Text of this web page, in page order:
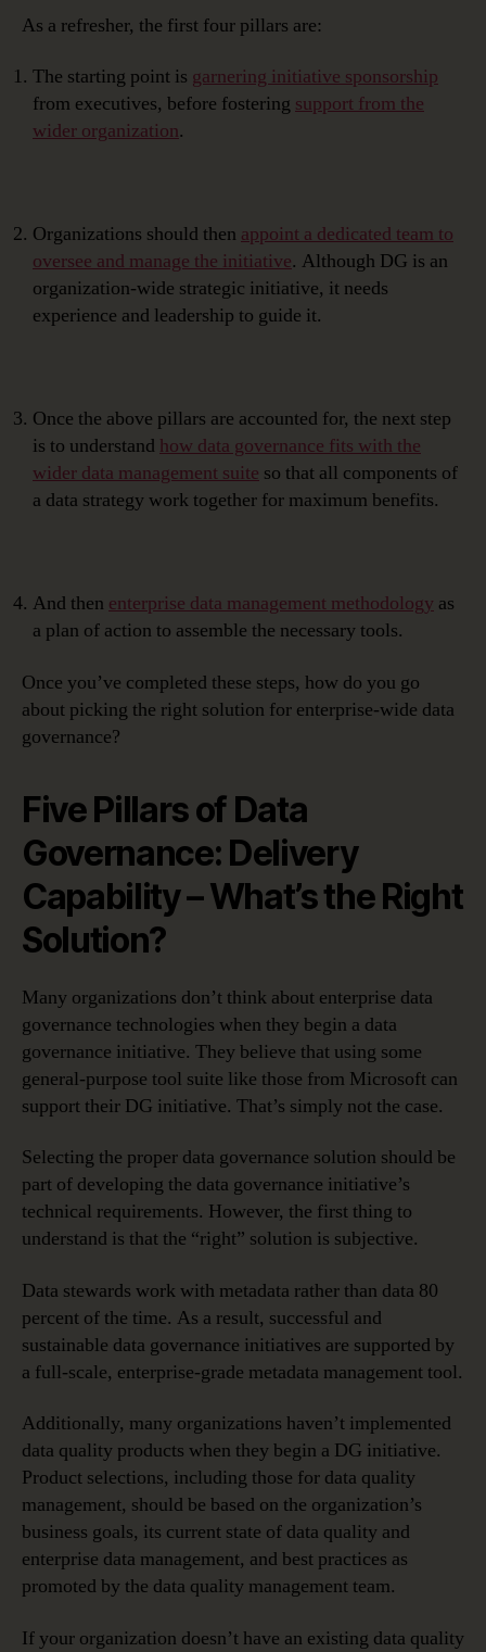
As a refresher, the first four pillars are:
The starting point is garnering initiative sponsorship
from executives, before fostering support from the
wider organization.
Organizations should then appoint a dedicated team to
oversee and manage the initiative. Although DG is an
organization-wide strategic initiative, it needs
experience and leadership to guide it.
Once the above pillars are accounted for, the next step
is to understand how data governance fits with the
wider data management suite so that all components of
a data strategy work together for maximum benefits.
And then enterprise data management methodology as
a plan of action to assemble the necessary tools.
Once you’ve completed these steps, how do you go
about picking the right solution for enterprise-wide data
governance?
Five Pillars of Data
Governance: Delivery
Capability – What’s the Right
Solution?
Many organizations don’t think about enterprise data
governance technologies when they begin a data
governance initiative. They believe that using some
general-purpose tool suite like those from Microsoft can
support their DG initiative. That’s simply not the case.
Selecting the proper data governance solution should be
part of developing the data governance initiative’s
technical requirements. However, the first thing to
understand is that the “right” solution is subjective.
Data stewards work with metadata rather than data 80
percent of the time. As a result, successful and
sustainable data governance initiatives are supported by
a full-scale, enterprise-grade metadata management tool.
Additionally, many organizations haven’t implemented
data quality products when they begin a DG initiative.
Product selections, including those for data quality
management, should be based on the organization’s
business goals, its current state of data quality and
enterprise data management, and best practices as
promoted by the data quality management team.
If your organization doesn’t have an existing data quality